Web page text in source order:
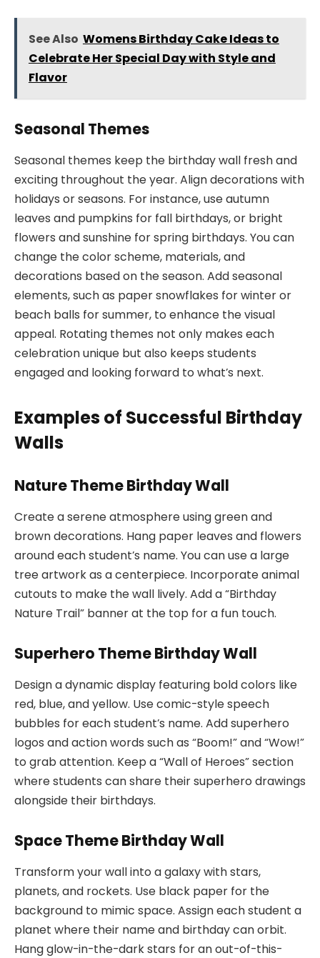
See Also Womens Birthday Cake Ideas to
Celebrate Her Special Day with Style and
Flavor
Seasonal Themes
Seasonal themes keep the birthday wall fresh and
exciting throughout the year. Align decorations with
holidays or seasons. For instance, use autumn
leaves and pumpkins for fall birthdays, or bright
flowers and sunshine for spring birthdays. You can
change the color scheme, materials, and
decorations based on the season. Add seasonal
elements, such as paper snowflakes for winter or
beach balls for summer, to enhance the visual
appeal. Rotating themes not only makes each
celebration unique but also keeps students
engaged and looking forward to what’s next.
Examples of Successful Birthday
Walls
Nature Theme Birthday Wall
Create a serene atmosphere using green and
brown decorations. Hang paper leaves and flowers
around each student’s name. You can use a large
tree artwork as a centerpiece. Incorporate animal
cutouts to make the wall lively. Add a “Birthday
Nature Trail” banner at the top for a fun touch.
Superhero Theme Birthday Wall
Design a dynamic display featuring bold colors like
red, blue, and yellow. Use comic-style speech
bubbles for each student’s name. Add superhero
logos and action words such as “Boom!” and “Wow!”
to grab attention. Keep a “Wall of Heroes” section
where students can share their superhero drawings
alongside their birthdays.
Space Theme Birthday Wall
Transform your wall into a galaxy with stars,
planets, and rockets. Use black paper for the
background to mimic space. Assign each student a
planet where their name and birthday can orbit.
Hang glow-in-the-dark stars for an out-of-this-